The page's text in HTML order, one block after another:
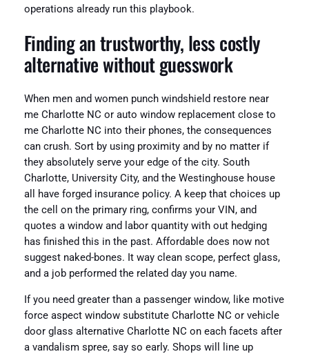
operations already run this playbook.
Finding an trustworthy, less costly
alternative without guesswork
When men and women punch windshield restore near
me Charlotte NC or auto window replacement close to
me Charlotte NC into their phones, the consequences
can crush. Sort by using proximity and by no matter if
they absolutely serve your edge of the city. South
Charlotte, University City, and the Westinghouse house
all have forged insurance policy. A keep that choices up
the cell on the primary ring, confirms your VIN, and
quotes a window and labor quantity with out hedging
has finished this in the past. Affordable does now not
suggest naked-bones. It way clean scope, perfect glass,
and a job performed the related day you name.
If you need greater than a passenger window, like motive
force aspect window substitute Charlotte NC or vehicle
door glass alternative Charlotte NC on each facets after
a vandalism spree, say so early. Shops will line up